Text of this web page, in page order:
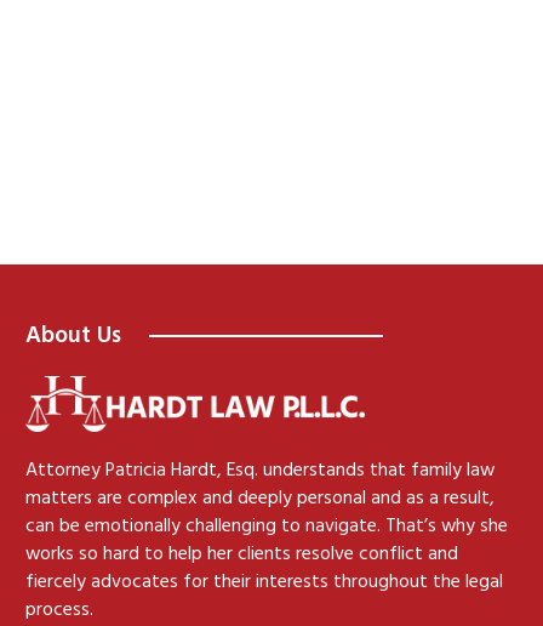
About Us
Attorney Patricia Hardt, Esq. understands that family law
matters are complex and deeply personal and as a result,
can be emotionally challenging to navigate. That’s why she
works so hard to help her clients resolve conflict and
fiercely advocates for their interests throughout the legal
process.